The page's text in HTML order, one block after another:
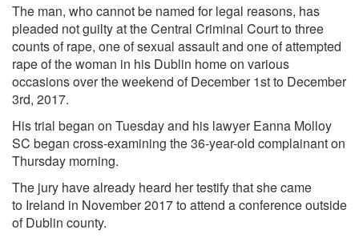
The man, who cannot be named for legal reasons, has
pleaded not guilty at the Central Criminal Courtto three
counts of rape, one of sexual assault and one of attempted
rape of the woman in his Dublin home on various
occasions over the weekend of December 1st to December
3rd, 2017.
His trial began on Tuesday and his lawyer Eanna Molloy
SC began cross-examining the 36-year-old complainant on
Thursday morning.
The jury have already heard her testify that she came
to Ireland in November 2017 to attend a conference outside
of Dublin county.